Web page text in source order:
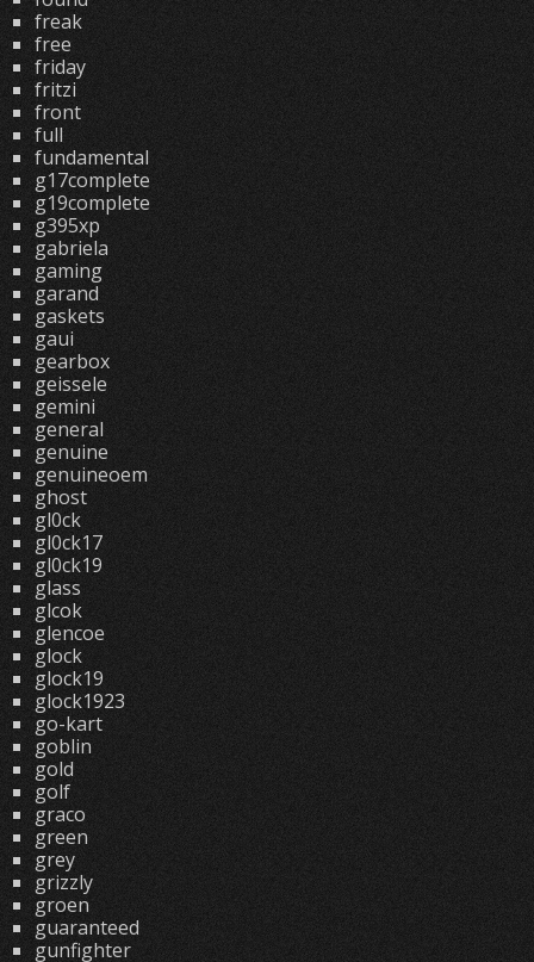
freak
free
friday
fritzi
front
full
fundamental
g17complete
g19complete
g395xp
gabriela
gaming
garand
gaskets
gaui
gearbox
geissele
gemini
general
genuine
genuineoem
ghost
gl0ck
gl0ck17
gl0ck19
glass
glcok
glencoe
glock
glock19
glock1923
go-kart
goblin
gold
golf
graco
green
grey
grizzly
groen
guaranteed
gunfighter